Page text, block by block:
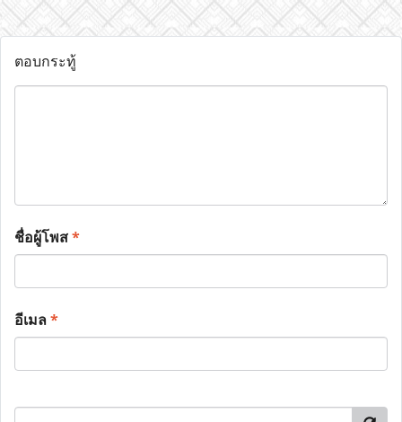
ตอบกระทู้
ชื่อผู้โพส*
อีเมล*